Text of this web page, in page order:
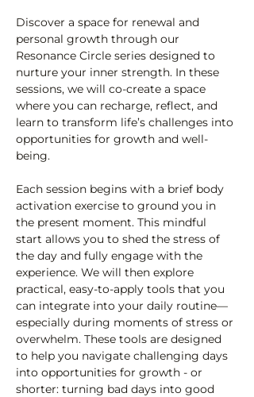
Discover a space for renewal and
personal growth through our
Resonance Circle series designed to
nurture your inner strength. In these
sessions, we will co-create a space
where you can recharge, reflect, and
learn to transform life’s challenges into
opportunities for growth and well-
being.
Each session begins with a brief body
activation exercise to ground you in
the present moment. This mindful
start allows you to shed the stress of
the day and fully engage with the
experience. We will then explore
practical, easy-to-apply tools that you
can integrate into your daily routine—
especially during moments of stress or
overwhelm. These tools are designed
to help you navigate challenging days
into opportunities for growth - or
shorter: turning bad days into good